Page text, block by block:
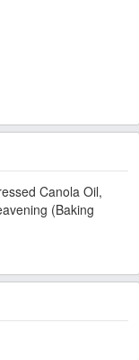
Canola Oil,
(Baking